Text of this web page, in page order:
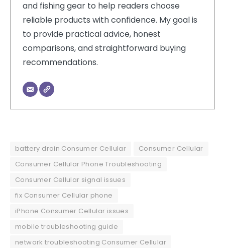
and fishing gear to help readers choose
reliable products with confidence. My goal is
to provide practical advice, honest
comparisons, and straightforward buying
recommendations.
battery drain Consumer Cellular
Consumer Cellular
Consumer Cellular Phone Troubleshooting
Consumer Cellular signal issues
fix Consumer Cellular phone
iPhone Consumer Cellular issues
mobile troubleshooting guide
network troubleshooting Consumer Cellular